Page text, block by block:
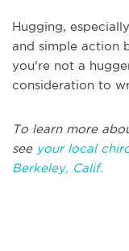
Hugging,
and simple action
you're not a
consideration to
To learn more
see your local
Berkeley, Calif.